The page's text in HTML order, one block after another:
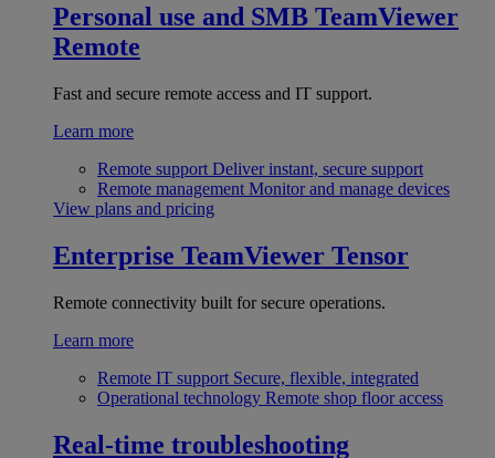
Personal use and SMB TeamViewer
Remote
Fast and secure remote access and IT support.
Learn more
Remote support Deliver instant, secure support
Remote management Monitor and manage devices
View plans and pricing
Enterprise TeamViewer Tensor
Remote connectivity built for secure operations.
Learn more
Remote IT support Secure, flexible, integrated
Operational technology Remote shop floor access
Real-time troubleshooting